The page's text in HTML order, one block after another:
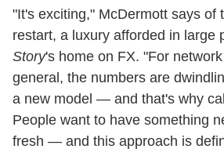
"It's exciting," McDermott says of
restart, a luxury afforded in large
Story's home on FX. "For
general, the numbers are
a new model — and that's why
People want to have something
fresh — and this approach is